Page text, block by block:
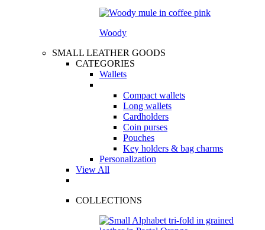
Woody
SMALL LEATHER GOODS
CATEGORIES
Wallets
Compact wallets
Long wallets
Cardholders
Coin purses
Pouches
Key holders & bag charms
Personalization
View All
COLLECTIONS